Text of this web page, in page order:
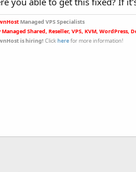
Managed VPS Specialists
Shared, Reseller, VPS, KVM, WordPress,
is hiring! Clickherefor more information!